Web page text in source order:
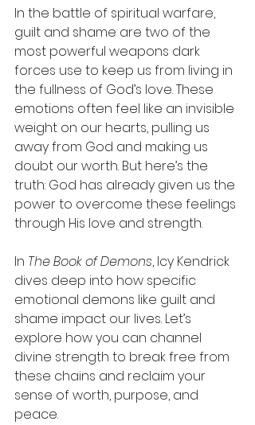
In the battle of spiritual warfare,
guilt and shame are two of the
most powerful weapons dark
forces use to keep us from living in
the fullness of God’s love. These
emotions often feel like an invisible
weight on our hearts, pulling us
away from God and making us
doubt our worth. But here’s the
truth: God has already given us the
power to overcome these feelings
through His love and strength.
In The Book of Demons, Icy Kendrick
dives deep into how specific
emotional demons like guilt and
shame impact our lives. Let’s
explore how you can channel
divine strength to break free from
these chains and reclaim your
sense of worth, purpose, and
peace.